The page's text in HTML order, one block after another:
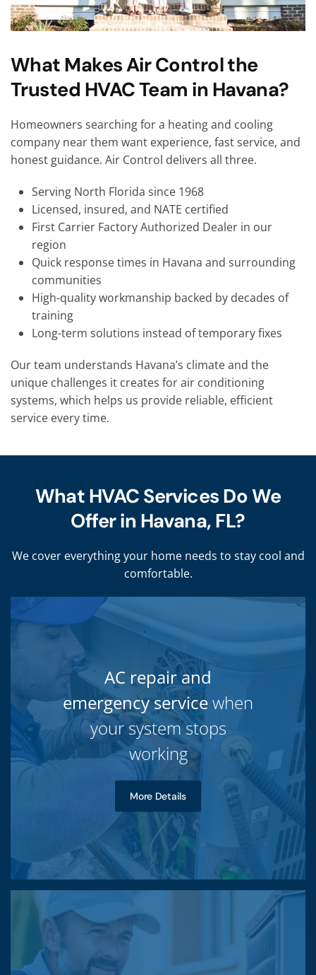
What Makes Air Control the
Trusted HVAC Team in Havana?
Homeowners searching for a heating and cooling
company near them want experience, fast service, and
honest guidance. Air Control delivers all three.
Serving North Florida since 1968
Licensed, insured, and NATE certified
First Carrier Factory Authorized Dealer in our
region
Quick response times in Havana and surrounding
communities
High-quality workmanship backed by decades of
training
Long-term solutions instead of temporary fixes
Our team understands Havana’s climate and the
unique challenges it creates for air conditioning
systems, which helps us provide reliable, efficient
service every time.
What HVAC Services Do We
Offer in Havana, FL?
We cover everything your home needs to stay cool and
comfortable.
AC repair and
emergency servicewhen
your system stops
working
More Details